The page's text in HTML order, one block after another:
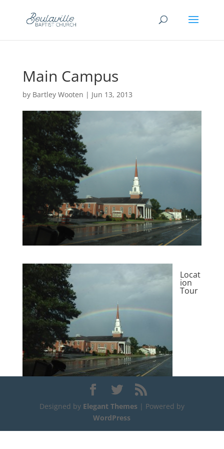
Main Campus
by Bartley Wooten | Jun 13, 2013
Locat
ion
Tour
Designed by Elegant Themes | Powered by
WordPress